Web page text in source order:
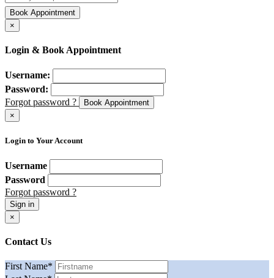
Book Appointment
×
Login & Book Appointment
Username:
Password:
Forgot password ?
Book Appointment
×
Login to Your Account
Username
Password
Forgot password ?
Sign in
×
Contact Us
First Name*